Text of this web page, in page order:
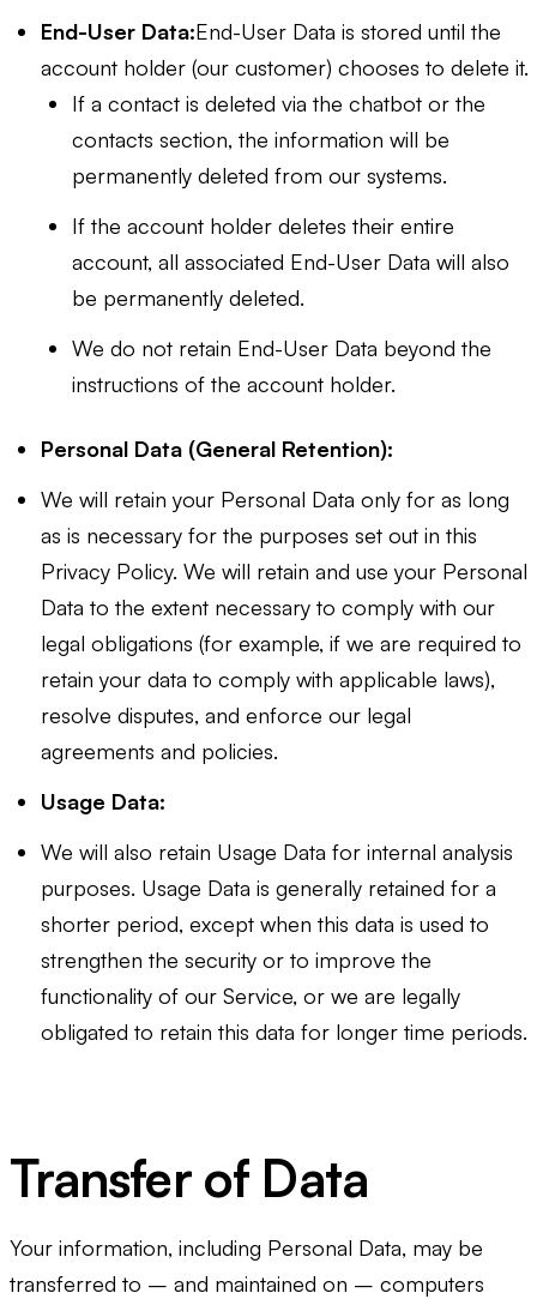
End-User Data:End-User Data is stored until the
account holder (our customer) chooses to delete it.
If a contact is deleted via the chatbot or the
contacts section, the information will be
permanently deleted from our systems.
If the account holder deletes their entire
account, all associated End-User Data will also
be permanently deleted.
We do not retain End-User Data beyond the
instructions of the account holder.
Personal Data (General Retention):
We will retain your Personal Data only for as long
as is necessary for the purposes set out in this
Privacy Policy. We will retain and use your Personal
Data to the extent necessary to comply with our
legal obligations (for example, if we are required to
retain your data to comply with applicable laws),
resolve disputes, and enforce our legal
agreements and policies.
Usage Data:
We will also retain Usage Data for internal analysis
purposes. Usage Data is generally retained for a
shorter period, except when this data is used to
strengthen the security or to improve the
functionality of our Service, or we are legally
obligated to retain this data for longer time periods.
Transfer of Data
Your information, including Personal Data, may be
transferred to – and maintained on – computers